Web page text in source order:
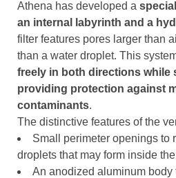
Athena has developed a
an internal labyrinth and a
filter features pores larger than
than a water droplet. This
freely in both directions while
providing protection against
contaminants.
The distinctive features of the
Small perimeter openings to
droplets that may form inside
An anodized aluminum body